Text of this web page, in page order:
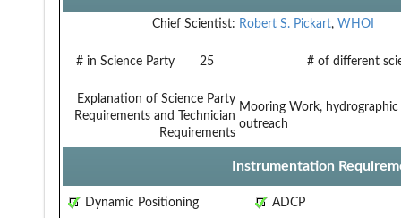
Chief Scientist: Robert S. Pickart, WHOI
# in Science Party 25 # of different
Explanation of Science Party
Requirements and Technician
Requirements
Mooring Work,
outreach
Instrumentation
Dynamic Positioning
ADCP